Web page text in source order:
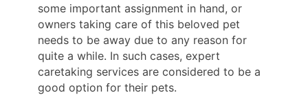
some important assignment in hand, or
owners taking care of this beloved pet
needs to be away due to any reason for
quite a while. In such cases, expert
caretaking services are considered to be a
good option for their pets.